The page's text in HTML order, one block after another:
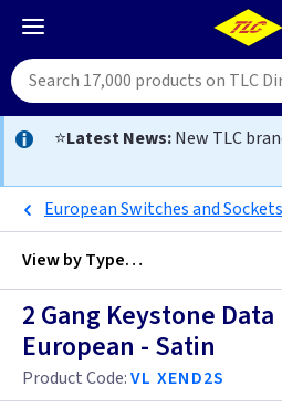
⭐Latest News:New TLC
European Switches and
View byType…
All Data Euro Grid
Anthracite
2 Gang Keystone
European - Satin
Product Code:VL XEND2S